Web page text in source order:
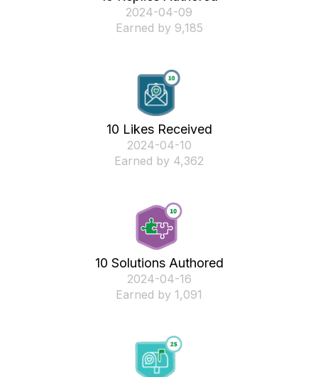
‎2024-04-09
Earned by 9,185
10 Likes Received
‎2024-04-10
Earned by 4,362
10 Solutions Authored
‎2024-04-16
Earned by 1,091